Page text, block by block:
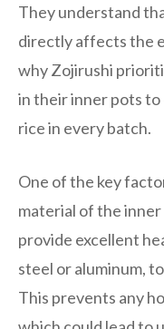
They understand
directly affects the
why Zojirushi
in their inner pots
rice in every batch.
One of the key
material of the
provide excellent
steel or aluminum,
This prevents any